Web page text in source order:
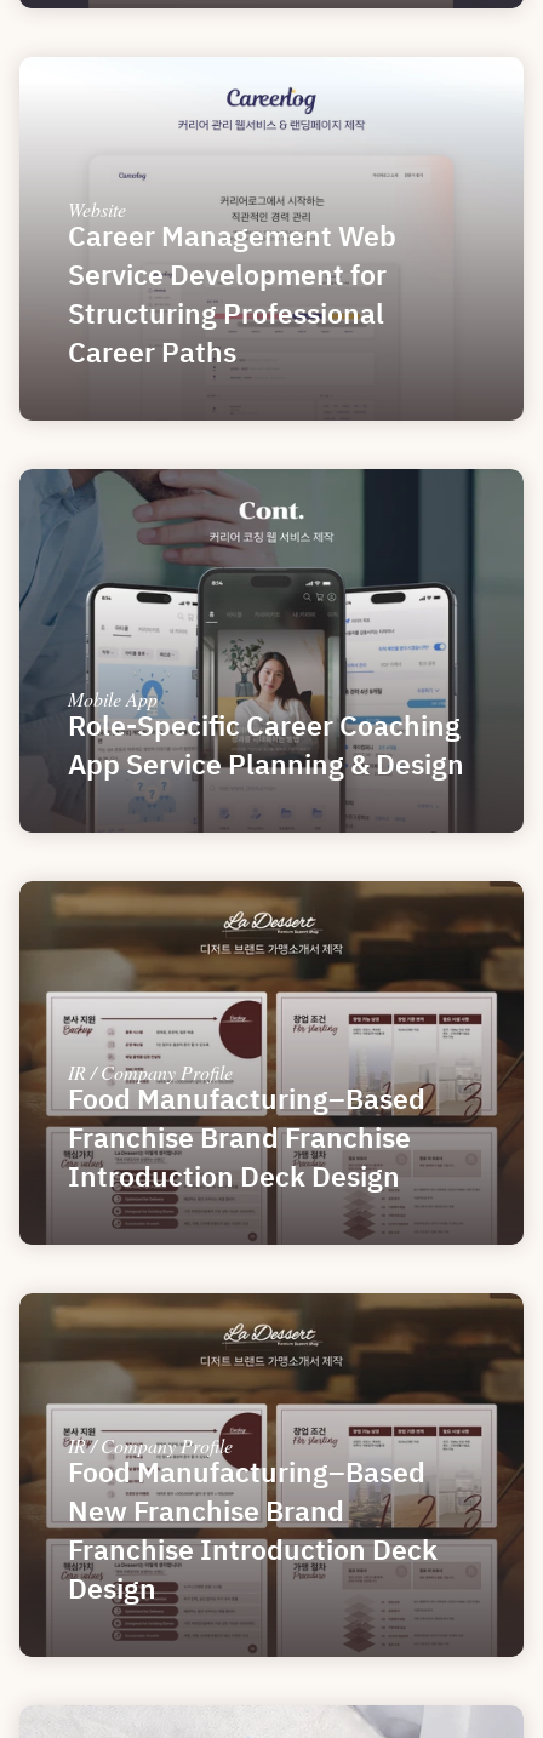
Website
Career Management Web
Service Development for
Structuring Professional
Career Paths
Mobile App
Role-Specific Career Coaching
App Service Planning & Design
IR / Company Profile
Food Manufacturing–Based
Franchise Brand Franchise
Introduction Deck Design
IR / Company Profile
Food Manufacturing–Based
New Franchise Brand
Franchise Introduction Deck
Design